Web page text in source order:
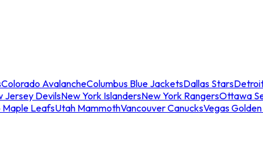
Colorado AvalancheColumbus Blue JacketsDallas Stars
Jersey DevilsNew York IslandersNew York RangersOttawa
Maple LeafsUtah MammothVancouver CanucksVegas